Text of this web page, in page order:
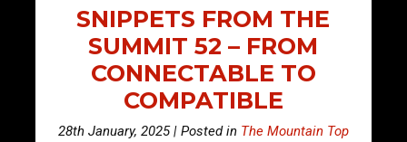
SNIPPETS FROM THE
SUMMIT 52 – FROM
CONNECTABLE TO
COMPATIBLE
28th January, 2025 | Posted in The Mountain Top